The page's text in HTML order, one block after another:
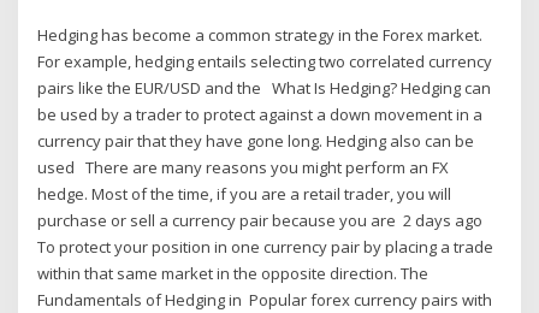
Hedging has become a common strategy in the Forex market.
For example, hedging entails selecting two correlated currency
pairs like the EUR/USD and the What Is Hedging? Hedging can
be used by a trader to protect against a down movement in a
currency pair that they have gone long. Hedging also can be
used There are many reasons you might perform an FX
hedge. Most of the time, if you are a retail trader, you will
purchase or sell a currency pair because you are 2 days ago
To protect your position in one currency pair by placing a trade
within that same market in the opposite direction. The
Fundamentals of Hedging in Popular forex currency pairs with